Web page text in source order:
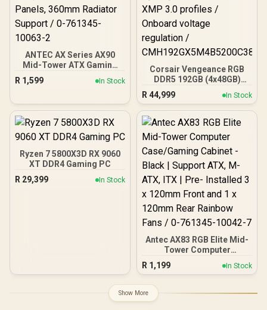
ANTEC AX Series AX90
Mid-Tower ATX Gaming
Case, High-Airflow Mesh
Front Panel, 4 x 120mm
Tempered Glass Side
Panels, 360mm Radiator
Support / 0-761345-
10063-2
R 1,599 In Stock
Corsair Vengeance RGB
DDR5 192GB (4x48GB)
DDR5 5200MHz CL38
Memory – Black / Ten-
zone panoramic RGB
lighting / Custom Intel
Onboard voltage
regulation /
CMH192GX5M4B5200C38
R 44,999 In Stock
Ryzen 7 5800X3D RX 9060
XT DDR4 Gaming PC
R 29,399 In Stock
Antec AX83 RGB Elite Mid-
Tower Computer
Case/Gaming Cabinet -
Black | Support ATX, M-
x 120mm Front and 1 x
120mm Rear Rainbow
R 1,199 In Stock
Show More